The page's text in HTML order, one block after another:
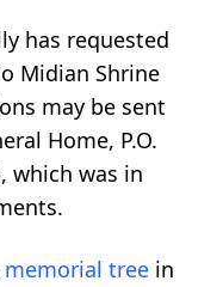
has requested
Midian Shrine
may be sent
Home, P.O.
which was in
memorial tree in